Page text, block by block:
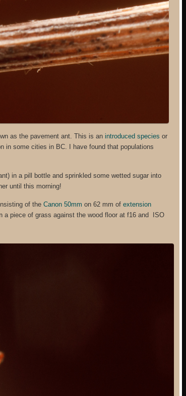
as the pavement ant. This is an introduced species or
in some cities in BC. I have found that populations
in a pill bottle and sprinkled some wetted sugar into
until this morning!
of the Canon 50mm on 62 mm of extension
a piece of grass against the wood floor at f16 and ISO